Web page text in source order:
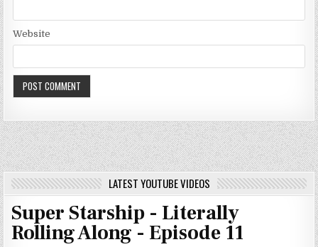
Website
LATEST YOUTUBE VIDEOS
Super Starship - Literally
Rolling Along - Episode 11